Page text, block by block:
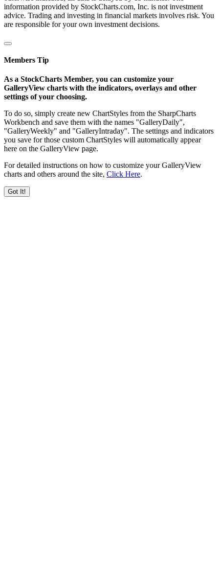
information provided by StockCharts.com, Inc. is not investment
advice. Trading and investing in financial markets involves risk. You
are responsible for your own investment decisions.
Members Tip
As a StockCharts Member, you can customize your
GalleryView charts with the indicators, overlays and other
settings of your choosing.
To do so, simply create new ChartStyles from the SharpCharts
Workbench and save them with the names "GalleryDaily",
"GalleryWeekly" and "GalleryIntraday". The settings and indicators
you save for those custom ChartStyles will automatically appear
here on the GalleryView page.
For detailed instructions on how to customize your GalleryView
charts and others around the site, Click Here.
Got It!